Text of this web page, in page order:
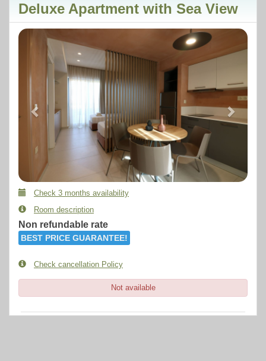
Deluxe Apartment with Sea View
Previous Next
Check 3 months availability
Room description
Non refundable rate
BEST PRICE GUARANTEE!
Check cancellation Policy
Not available